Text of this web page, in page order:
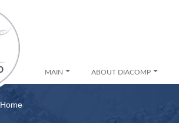
MAIN ABOUT DIACOMP
Home